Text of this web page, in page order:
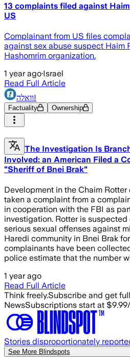
13 complaints filed against
US
Complainant from US files
against sex abuse suspect Haim
Hashomrim organization.
1 year ago·Israel
Read Full Article
וואלה!
Factuality Ownership
The Investigation Is
Involved: an American Filed a
"Sheriff of Bnei Brak"
Development in the Chaim
taken a complaint from a
in cooperation with the FBI as
investigation. Rotter is
serious sexual offenses against
Haredi community in Bnei Brak for
complainants have been
police estimate that the number
1 year ago
Read Full Article
Think freely.Subscribe and get
NewsSubscriptions start at
Stories disproportionately
See More Blindspots